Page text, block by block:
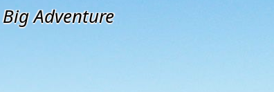
Adventure